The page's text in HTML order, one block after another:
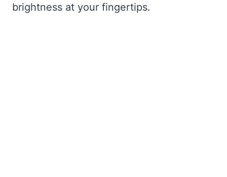
brightness at your fingertips.